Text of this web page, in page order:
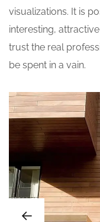
visualizations. It is
interesting,
trust the real
be spent in a vain.